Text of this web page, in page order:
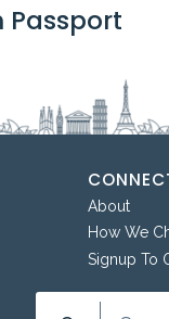
Passport
About
How We
Signup To
Search